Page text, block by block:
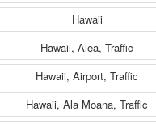
Hawaii
Hawaii, Aiea, Traffic
Hawaii, Airport, Traffic
Hawaii, Ala Moana, Traffic